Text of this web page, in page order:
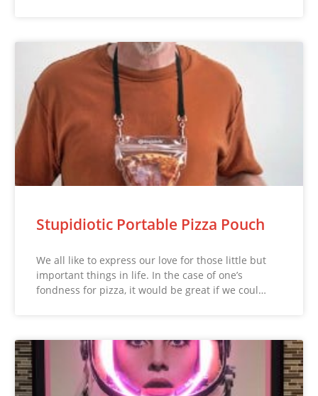
Stupidiotic Portable Pizza Pouch
We all like to express our love for those little but
important things in life. In the case of one’s
fondness for pizza, it would be great if we coul…